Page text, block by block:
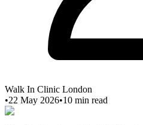
Walk In Clinic London
•22 May 2026•10 min read